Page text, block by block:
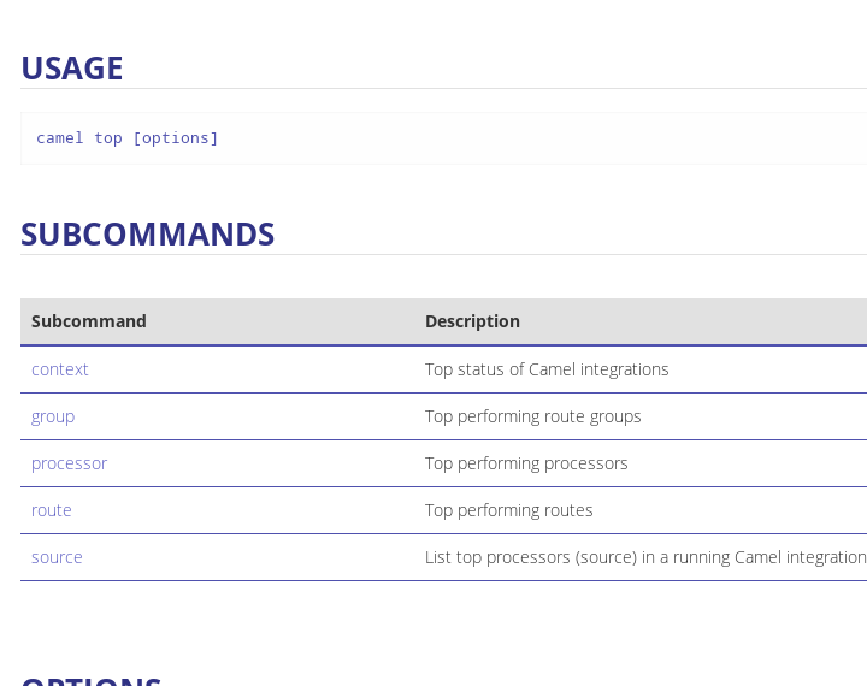
USAGE
camel top [options]
SUBCOMMANDS
Subcommand Description
context Top status of Camel integrations
group Top performing route groups
processor Top performing processors
route Top performing routes
source List top processors (source) in a running Camel integration